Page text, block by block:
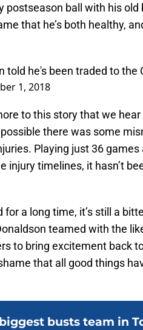
postseason ball with his old
that he’s both healthy,
told he's been traded to the
1, 2018
to this story that we
there was some
Playing just 36
injury timelines, it hasn’t
a long time, it’s still a
teamed with the
to bring excitement back
that all good things
busts team in